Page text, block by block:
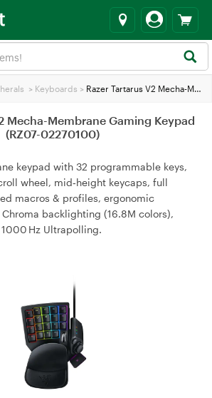
> Keyboards > Razer Tartarus V2 Mecha-Membrane Gaming Keypad (RZ07-02270100)
Mecha-Membrane Gaming Keypad
(RZ07-02270100)
keypad with 32 programmable keys,
wheel, mid‑height keycaps, full
macros & profiles, ergonomic
backlighting (16.8M colors),
Hz Ultrapolling.